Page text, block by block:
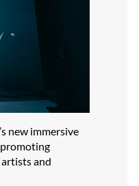
new immersive
and